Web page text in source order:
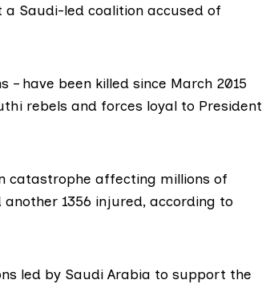
Saudi-led coalition accused of
– have been killed since March 2015
rebels and forces loyal to President
catastrophe affecting millions of
1356 injured, according to
led by Saudi Arabia to support the